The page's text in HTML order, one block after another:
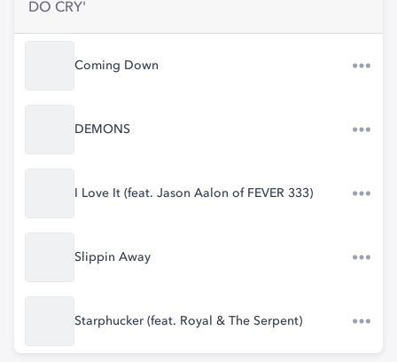
DO CRY'
Coming Down
DEMONS
I Love It (feat. Jason Aalon of FEVER 333)
Slippin Away
Starphucker (feat. Royal & The Serpent)